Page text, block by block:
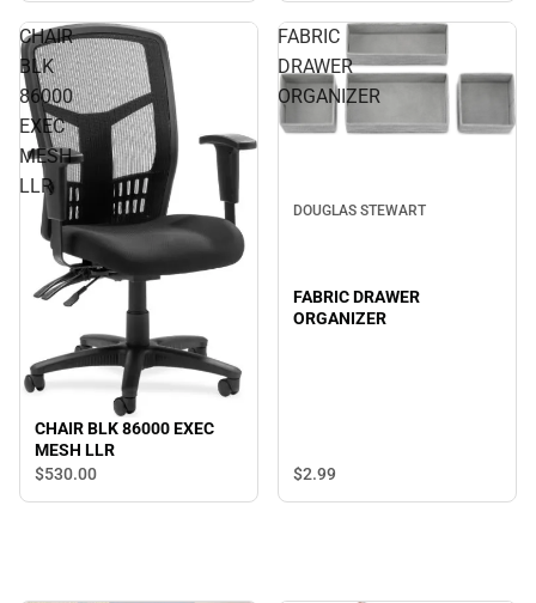
CHAIR
BLK
86000
EXEC
MESH
LLR
CHAIR BLK 86000 EXEC
MESH LLR
$530.00
FABRIC
DRAWER
ORGANIZER
DOUGLAS STEWART
FABRIC DRAWER
ORGANIZER
$2.99